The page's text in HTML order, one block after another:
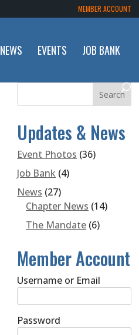
MEMBER ACCOUNT
NEWS EVENTS JOB BANK
Updates & News
Event Photos (36)
Job Bank (4)
News (27)
Chapter News (14)
The Mandate (6)
Member Account
Username or Email
Password